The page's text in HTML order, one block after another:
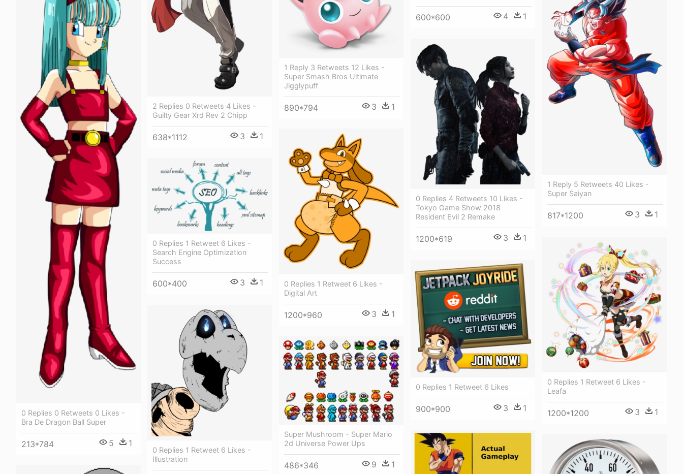
2 Replies 0 Retweets 4 Likes -
Guilty Gear Xrd Rev 2 Chipp
638*1112 3 1
600*600 4 1
0 Replies 0 Retweets 0 Likes -
Bra De Dragon Ball Super
213*784 5 1
1 Reply 3 Retweets 12 Likes -
Super Smash Bros Ultimate
Jigglypuff
890*794 3 1
1 Reply 5 Retweets 40 Likes -
Super Saiyan
817*1200 3 1
0 Replies 4 Retweets 10 Likes -
Tokyo Game Show 2018
Resident Evil 2 Remake
1200*619 3 1
0 Replies 1 Retweet 6 Likes -
Digital Art
1200*960 3 1
0 Replies 1 Retweet 6 Likes -
Search Engine Optimization
Success
600*400 3 1
0 Replies 1 Retweet 6 Likes -
Leafa
1200*1200 3 1
0 Replies 1 Retweet 6 Likes
900*900 3 1
0 Replies 1 Retweet 6 Likes -
Illustration
Super Mushroom - Super Mario
2d Universe Power Ups
486*346 9 1